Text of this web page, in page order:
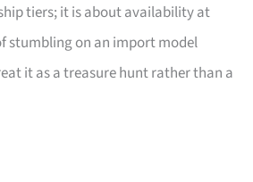
tiers; it is about availability at
stumbling on an import model
it as a treasure hunt rather than a